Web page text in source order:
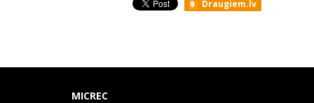
Draugiem.lv
MICREC